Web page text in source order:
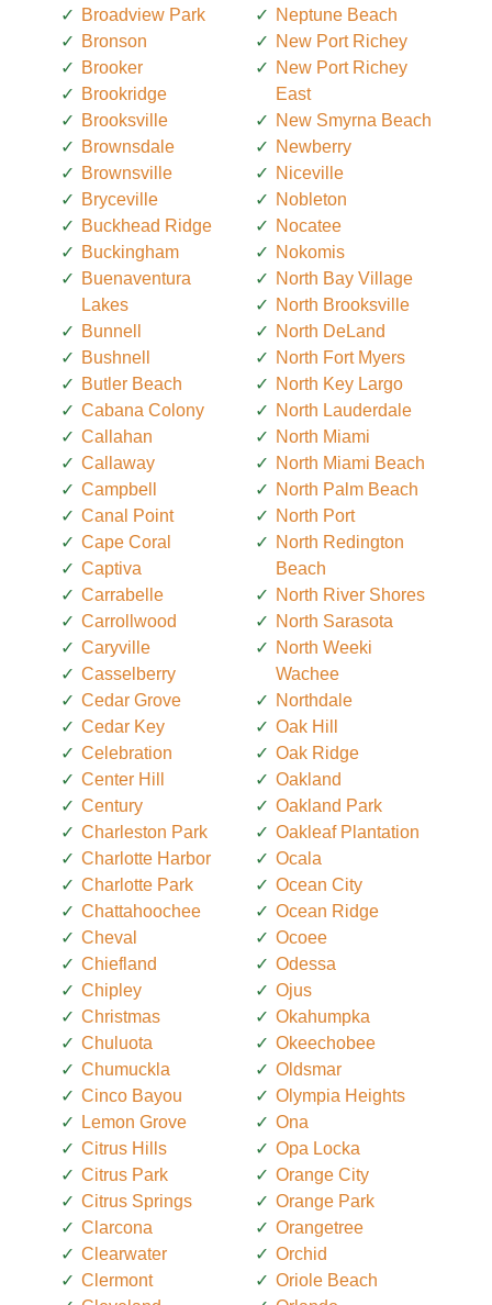
Broadview Park
Bronson
Brooker
Brookridge
Brooksville
Brownsdale
Brownsville
Bryceville
Buckhead Ridge
Buckingham
Buenaventura
Lakes
Bunnell
Bushnell
Butler Beach
Cabana Colony
Callahan
Callaway
Campbell
Canal Point
Cape Coral
Captiva
Carrabelle
Carrollwood
Caryville
Casselberry
Cedar Grove
Cedar Key
Celebration
Center Hill
Century
Charleston Park
Charlotte Harbor
Charlotte Park
Chattahoochee
Cheval
Chiefland
Chipley
Christmas
Chuluota
Chumuckla
Cinco Bayou
Lemon Grove
Citrus Hills
Citrus Park
Citrus Springs
Clarcona
Clearwater
Clermont
Neptune Beach
New Port Richey
New Port Richey
East
New Smyrna Beach
Newberry
Niceville
Nobleton
Nocatee
Nokomis
North Bay Village
North Brooksville
North DeLand
North Fort Myers
North Key Largo
North Lauderdale
North Miami
North Miami Beach
North Palm Beach
North Port
North Redington
Beach
North River Shores
North Sarasota
North Weeki
Wachee
Northdale
Oak Hill
Oak Ridge
Oakland
Oakland Park
Oakleaf Plantation
Ocala
Ocean City
Ocean Ridge
Ocoee
Odessa
Ojus
Okahumpka
Okeechobee
Oldsmar
Olympia Heights
Ona
Opa Locka
Orange City
Orange Park
Orangetree
Orchid
Oriole Beach